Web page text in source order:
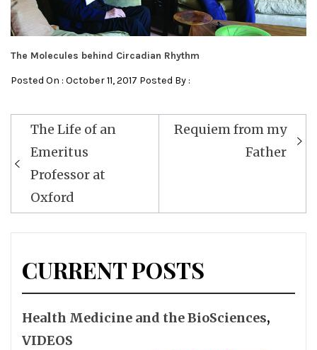
The Molecules behind Circadian Rhythm
Posted On : October 11, 2017 Posted By :
Post
navigation
The Life of an
Emeritus
Professor at
Oxford
Requiem from my
Father
CURRENT POSTS
Health Medicine and the BioSciences,
VIDEOS